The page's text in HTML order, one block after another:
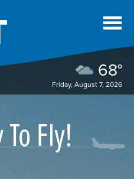
68°
Friday, August 7, 2026
Fly!